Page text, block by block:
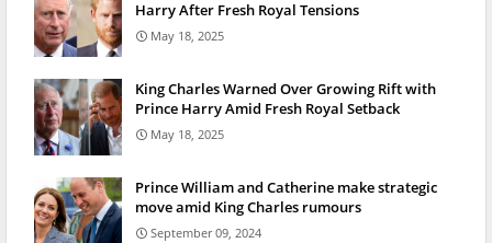
Harry After Fresh Royal Tensions
May 18, 2025
King Charles Warned Over Growing Rift with
Prince Harry Amid Fresh Royal Setback
May 18, 2025
Prince William and Catherine make strategic
move amid King Charles rumours
September 09, 2024